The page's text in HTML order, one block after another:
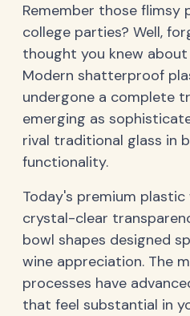
Remember those flimsy
college parties? Well,
thought you knew
Modern shatterproof
undergone a complete
emerging as
rival traditional glass in
functionality.
Today's premium
crystal-clear
bowl shapes designed
wine appreciation. The
processes have
that feel substantial in